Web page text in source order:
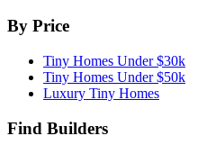
By Price
Tiny Homes Under $30k
Tiny Homes Under $50k
Luxury Tiny Homes
Find Builders